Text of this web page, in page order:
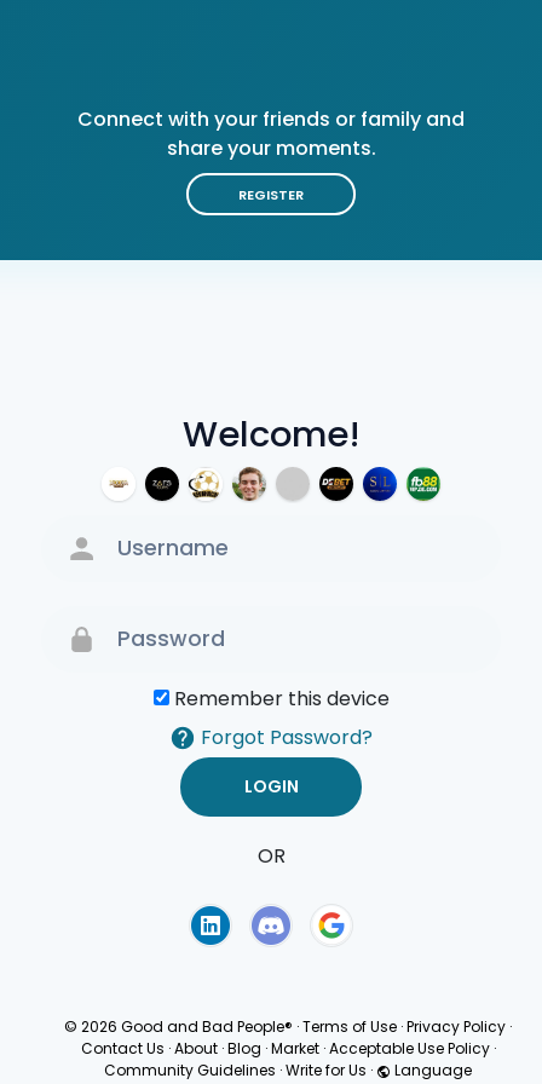
Welcome!
Remember this device
Forgot Password?
OR
Connect with your friends or family and
share your moments.
REGISTER
© 2026 Good and Bad People® ·Terms of Use ·Privacy Policy ·
Contact Us · About · Blog · Market · Acceptable Use Policy ·
Community Guidelines ·Write for Us · Language